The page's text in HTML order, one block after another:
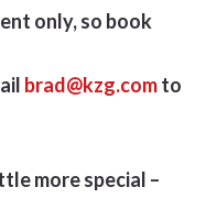
only, so book
brad@kzg.comto
more special –